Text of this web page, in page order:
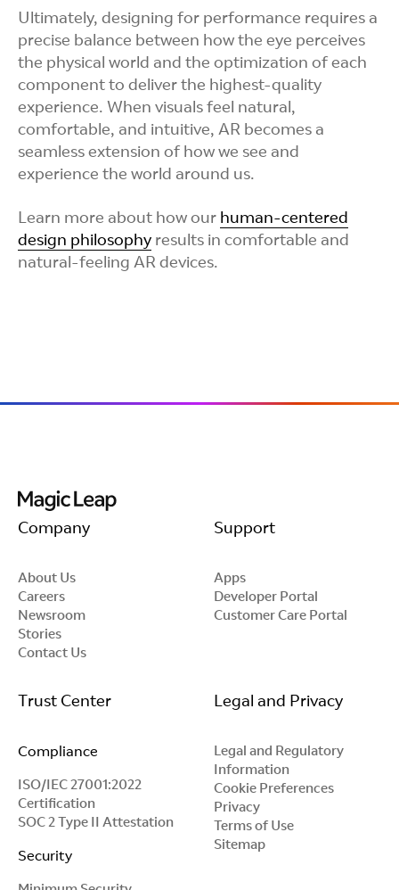
Ultimately, designing for performance requires a
precise balance between how the eye perceives
the physical world and the optimization of each
component to deliver the highest-quality
experience. When visuals feel natural,
comfortable, and intuitive, AR becomes a
seamless extension of how we see and
experience the world around us.
Learn more about how our human-centered
design philosophy results in comfortable and
natural-feeling AR devices.
Company
About Us
Careers
Newsroom
Stories
Contact Us
Support
Apps
Developer Portal
Customer Care Portal
Trust Center
Compliance
ISO/IEC 27001:2022
Certification
SOC 2 Type II Attestation
Security
Legal and Privacy
Legal and Regulatory
Information
Cookie Preferences
Privacy
Terms of Use
Sitemap